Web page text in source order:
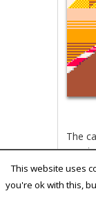
The
have
This website uses
you're ok with this,